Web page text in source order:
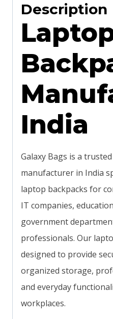
Description
India
Galaxy Bags is a
manufacturer in India
laptop backpacks for
IT companies,
government
professionals. Our
designed to provide
organized storage,
and everyday
workplaces.